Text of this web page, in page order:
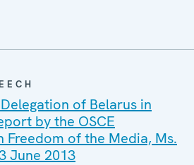
of Belarus in
by the OSCE
Freedom of the Media, Ms.
June 2013